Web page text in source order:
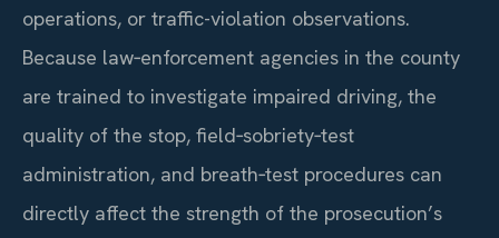
operations, or traffic-violation observations.
Because law‑enforcement agencies in the county
are trained to investigate impaired driving, the
quality of the stop, field‑sobriety‑test
administration, and breath‑test procedures can
directly affect the strength of the prosecution’s